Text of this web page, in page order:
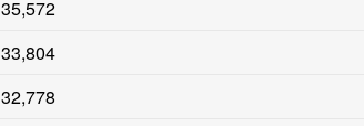
35,572
33,804
32,778